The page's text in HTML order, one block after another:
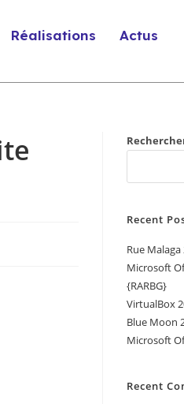
Réalisations Actus
Recent
Rue
Microsoft
{RARBG}
VirtualBox
Blue Moon
Microsoft
Recent